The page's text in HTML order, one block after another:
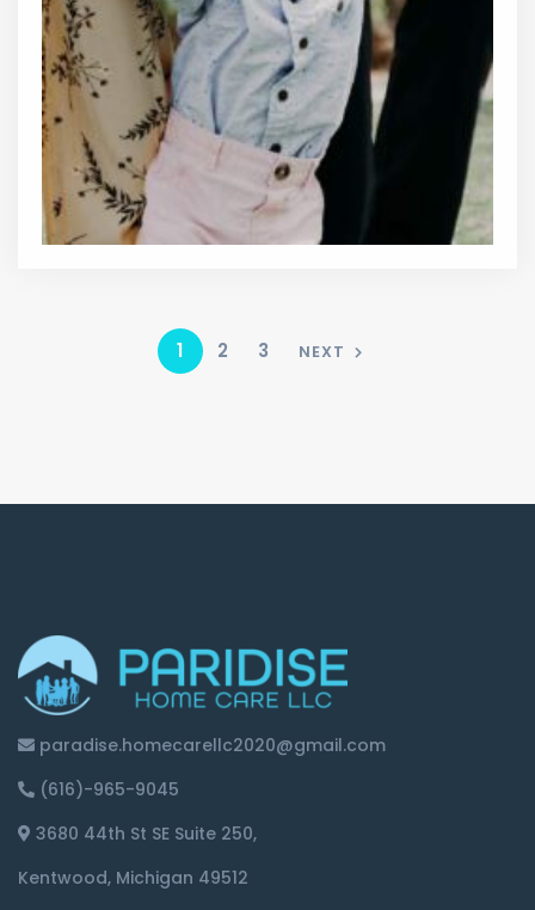
1 2 3 NEXT
paradise.homecarellc2020@gmail.com
(616)-965-9045
3680 44th St SE Suite 250,
Kentwood, Michigan 49512